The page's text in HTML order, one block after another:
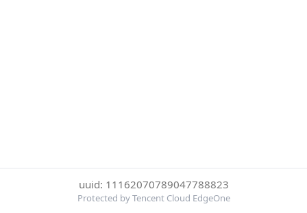
uuid: 11162070789047788823
Protected by Tencent Cloud EdgeOne